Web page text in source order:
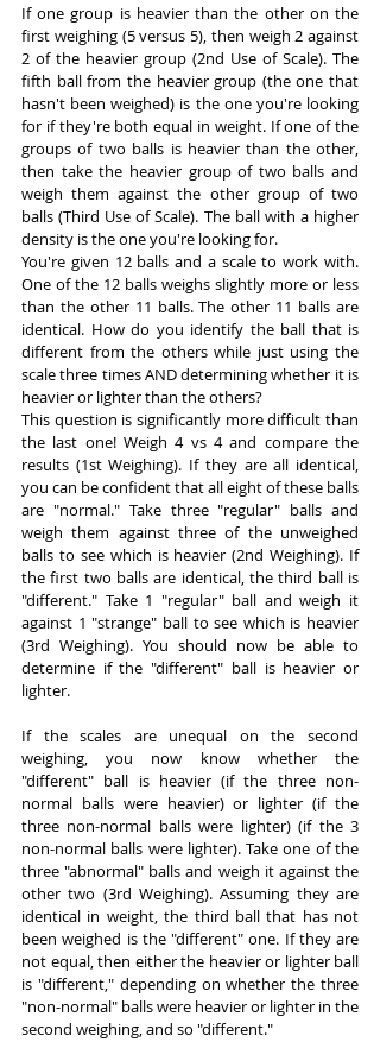
If one group is heavier than the other on the
first weighing (5 versus 5), then weigh 2 against
2 of the heavier group (2nd Use of Scale). The
fifth ball from the heavier group (the one that
hasn't been weighed) is the one you're looking
for if they're both equal in weight. If one of the
groups of two balls is heavier than the other,
then take the heavier group of two balls and
weigh them against the other group of two
balls (Third Use of Scale). The ball with a higher
density is the one you're looking for.
You're given 12 balls and a scale to work with.
One of the 12 balls weighs slightly more or less
than the other 11 balls. The other 11 balls are
identical. How do you identify the ball that is
different from the others while just using the
scale three times AND determining whether it is
heavier or lighter than the others?
This question is significantly more difficult than
the last one! Weigh 4 vs 4 and compare the
results (1st Weighing). If they are all identical,
you can be confident that all eight of these balls
are "normal." Take three "regular" balls and
weigh them against three of the unweighed
balls to see which is heavier (2nd Weighing). If
the first two balls are identical, the third ball is
"different." Take 1 "regular" ball and weigh it
against 1 "strange" ball to see which is heavier
(3rd Weighing). You should now be able to
determine if the "different" ball is heavier or
lighter.
If the scales are unequal on the second
weighing, you now know whether the
"different" ball is heavier (if the three non-
normal balls were heavier) or lighter (if the
three non-normal balls were lighter) (if the 3
non-normal balls were lighter). Take one of the
three "abnormal" balls and weigh it against the
other two (3rd Weighing). Assuming they are
identical in weight, the third ball that has not
been weighed is the "different" one. If they are
not equal, then either the heavier or lighter ball
is "different," depending on whether the three
"non-normal" balls were heavier or lighter in the
second weighing, and so "different."